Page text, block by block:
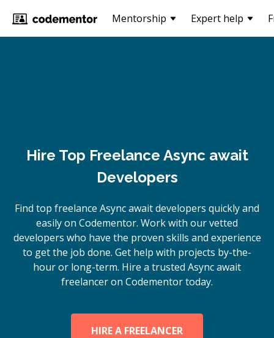
Mentorship Expert help
Hire Top Freelance Async await
Developers
Find top freelance Async awaitdevelopers quickly and
easily on Codementor. Work with our vetted
developers who have the proven skills and experience
to get the job done. Get help with projects by-the-
hour or long-term. Hire a trusted Async await
freelancer on Codementor today.
HIRE A FREELANCER